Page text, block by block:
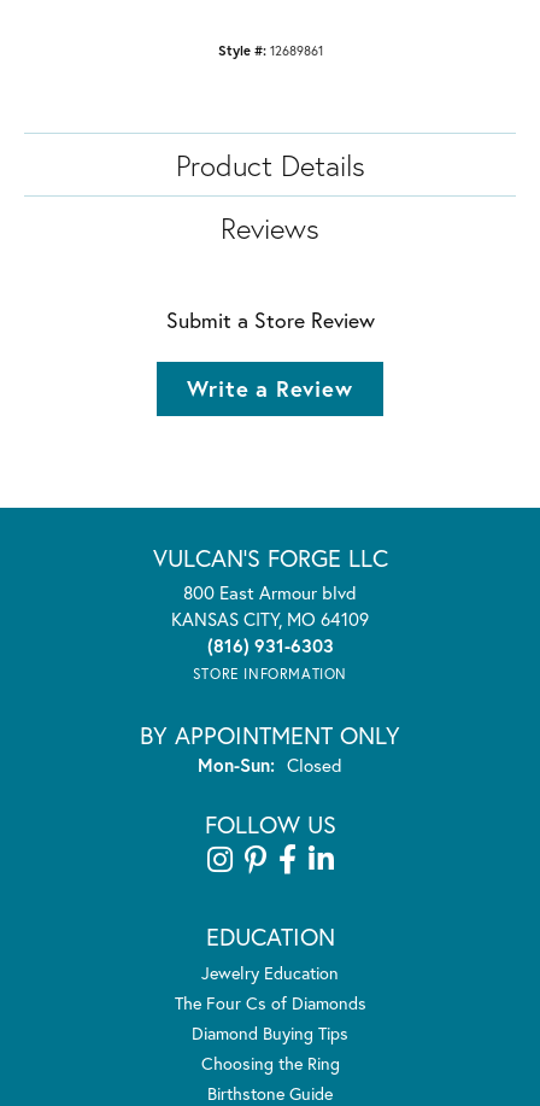
Style #: 12689861
Product Details
Reviews
Submit a Store Review
Write a Review
VULCAN'S FORGE LLC
800 East Armour blvd
KANSAS CITY, MO 64109
(816) 931-6303
STORE INFORMATION
BY APPOINTMENT ONLY
Mon-Sun:Monday - Sunday:
Closed
FOLLOW US
EDUCATION
Jewelry Education
The Four Cs of Diamonds
Diamond Buying Tips
Choosing the Ring
Birthstone Guide